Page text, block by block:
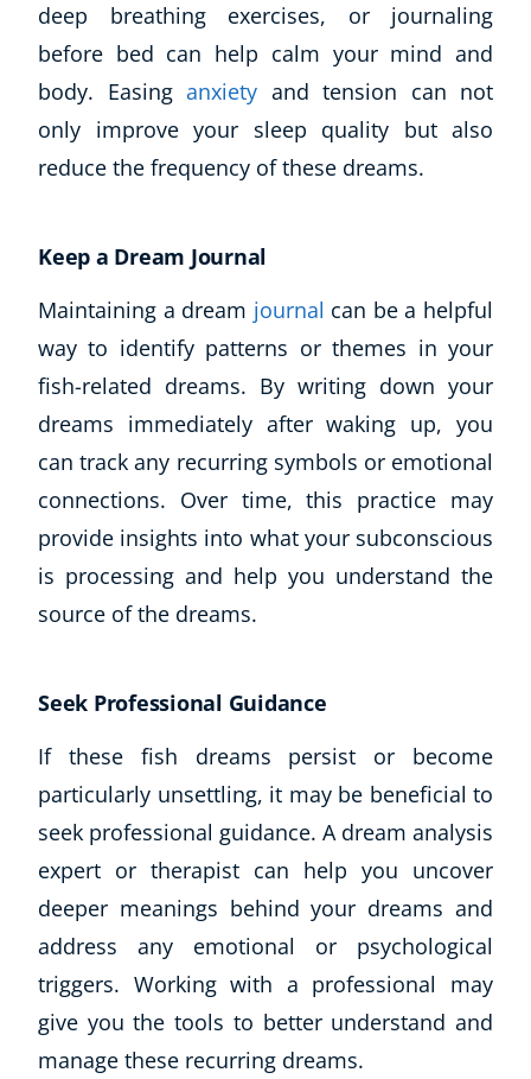
deep breathing exercises, or journaling
before bed can help calm your mind and
body. Easing anxiety and tension can not
only improve your sleep quality but also
reduce the frequency of these dreams.
Keep a Dream Journal
Maintaining a dream journal can be a helpful
way to identify patterns or themes in your
fish-related dreams. By writing down your
dreams immediately after waking up, you
can track any recurring symbols or emotional
connections. Over time, this practice may
provide insights into what your subconscious
is processing and help you understand the
source of the dreams.
Seek Professional Guidance
If these fish dreams persist or become
particularly unsettling, it may be beneficial to
seek professional guidance. A dream analysis
expert or therapist can help you uncover
deeper meanings behind your dreams and
address any emotional or psychological
triggers. Working with a professional may
give you the tools to better understand and
manage these recurring dreams.